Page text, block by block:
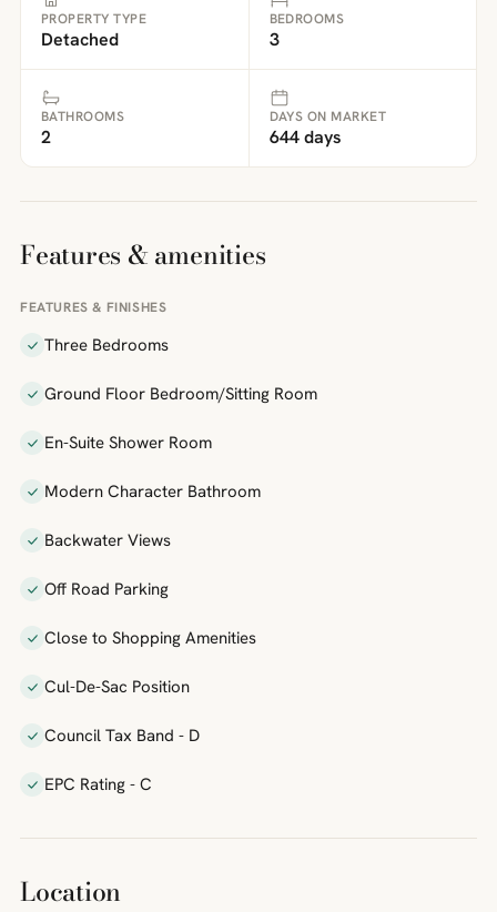
PROPERTY TYPE
Detached
BEDROOMS
3
BATHROOMS
2
DAYS ON MARKET
644 days
Features & amenities
FEATURES & FINISHES
Three Bedrooms
Ground Floor Bedroom/Sitting Room
En-Suite Shower Room
Modern Character Bathroom
Backwater Views
Off Road Parking
Close to Shopping Amenities
Cul-De-Sac Position
Council Tax Band - D
EPC Rating - C
Location